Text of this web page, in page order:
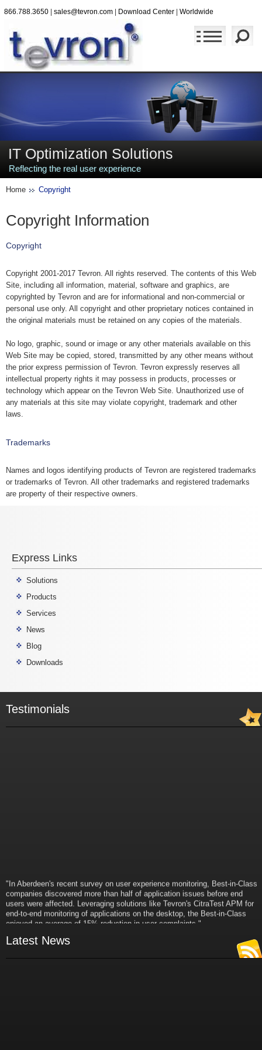
866.788.3650| sales@tevron.com| Download Center| Worldwide
IT Optimization Solutions
Reflecting the real user experience
Home Copyright
Copyright Information
Copyright
Copyright 2001-2017 Tevron. All rights reserved. The contents of this Web
Site, including all information, material, software and graphics, are
copyrighted by Tevron and are for informational and non-commercial or
personal use only. All copyright and other proprietary notices contained in
the original materials must be retained on any copies of the materials.
No logo, graphic, sound or image or any other materials available on this
Web Site may be copied, stored, transmitted by any other means without
the prior express permission of Tevron. Tevron expressly reserves all
intellectual property rights it may possess in products, processes or
technology which appear on the Tevron Web Site. Unauthorized use of
any materials at this site may violate copyright, trademark and other
laws.
Trademarks
Names and logos identifying products of Tevron are registered trademarks
or trademarks of Tevron. All other trademarks and registered trademarks
are property of their respective owners.
Express Links
Solutions
Products
Services
News
Blog
Downloads
Testimonials
"In Aberdeen's recent survey on user experience monitoring, Best-in-Class
companies discovered more than half of application issues before end
users were affected. Leveraging solutions like Tevron's CitraTest APM for
end-to-end monitoring of applications on the desktop, the Best-in-Class
enjoyed an average of 15% reduction in user complaints."
VP and Director of IT Research,
Aberdeen Group
Latest News